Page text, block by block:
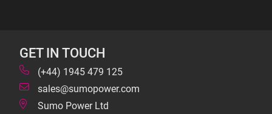
GET IN TOUCH
(+44) 1945 479 125
sales@sumopower.com
Sumo Power Ltd